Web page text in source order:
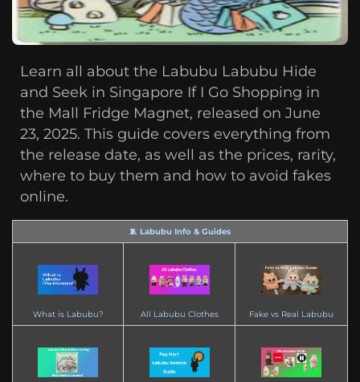
Learn all about the Labubu Labubu Hide
and Seek in Singapore If I Go Shopping in
the Mall Fridge Magnet, released on June
23, 2025. This guide covers everything from
the release date, as well as the prices, rarity,
where to buy them and how to avoid fakes
online.
🧵 Labubu Info & Guides
What is Labubu? All Labubu Clothes Fake vs Real Labubu